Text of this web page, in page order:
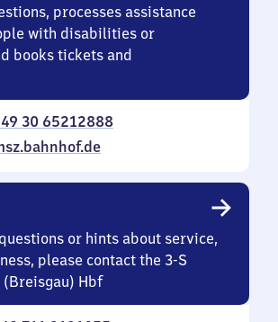
processes assistance
with disabilities or
books tickets and
30 65212888
or hints about service,
please contact the 3-S
Hbf